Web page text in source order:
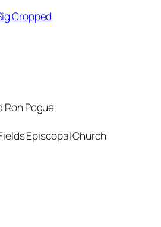
Ron Pogue
Episcopal Church